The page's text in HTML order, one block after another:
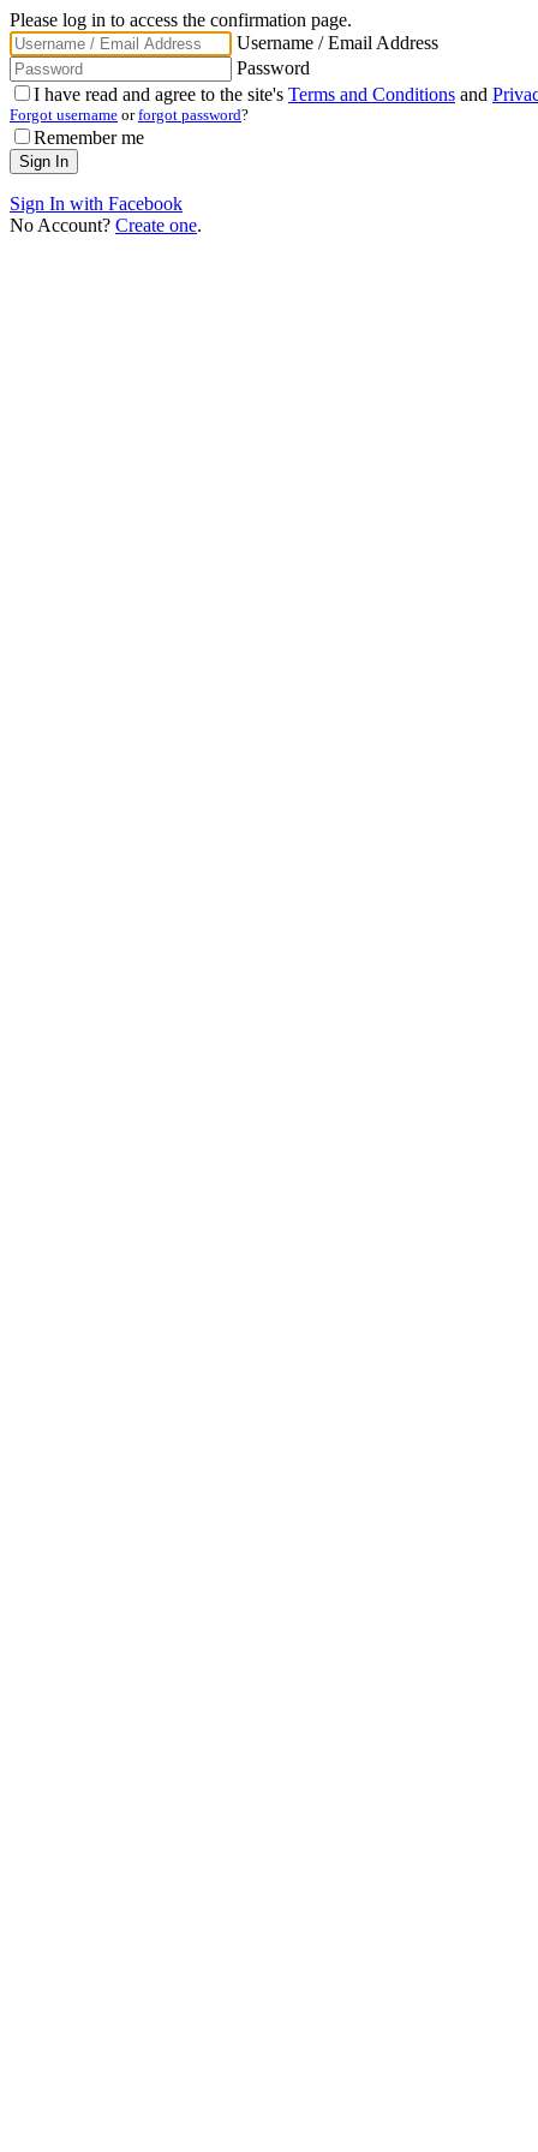
Please log in to access the confirmation page.
Username / Email Address
Password
I have read and agree to the site's Terms and Conditions and
Forgot username orforgot password?
Remember me
Sign In with Facebook
No Account? Create one.